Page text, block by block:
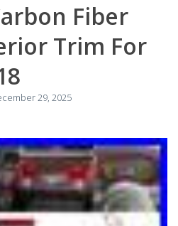
Fiber
Trim For
29, 2025